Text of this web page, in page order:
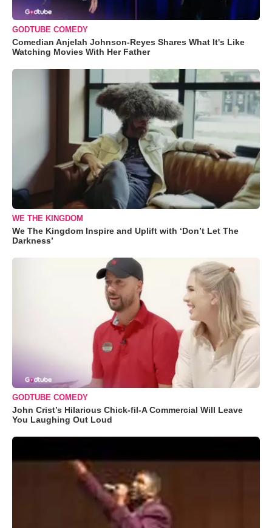
GODTUBE COMEDY
Comedian Anjelah Johnson-Reyes Shares What It's Like
Watching Movies With Her Father
WE THE KINGDOM
We The Kingdom Inspire and Uplift with ‘Don’t Let The
Darkness’
GODTUBE COMEDY
John Crist’s Hilarious Chick-fil-A Commercial Will Leave
You Laughing Out Loud